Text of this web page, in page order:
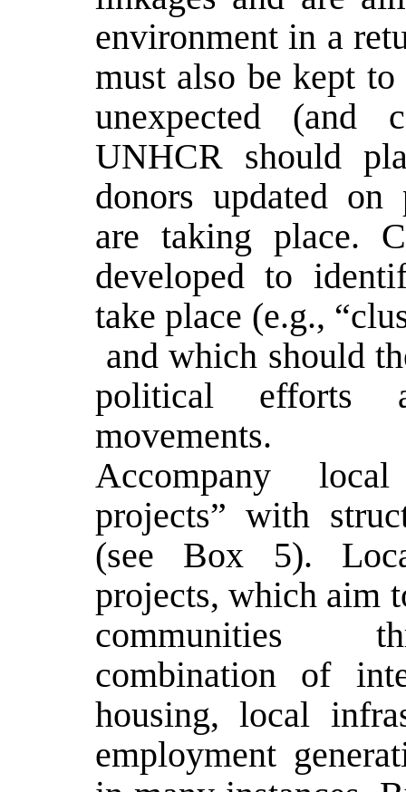
environment in a
must also be kept
unexpected (and
UNHCR should
donors updated on
are taking place.
developed to
take place (e.g.,
and which should
political efforts
movements.
Accompany local
projects” with
(see Box 5).
projects, which aim
communities
combination of
housing, local
employment